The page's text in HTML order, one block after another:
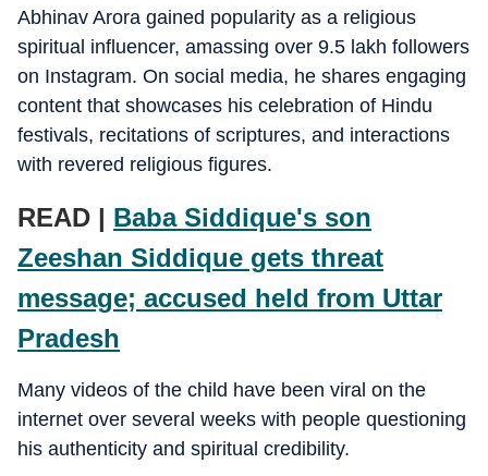
Abhinav Arora gained popularity as a religious
spiritual influencer, amassing over 9.5 lakh followers
on Instagram. On social media, he shares engaging
content that showcases his celebration of Hindu
festivals, recitations of scriptures, and interactions
with revered religious figures.
READ | Baba Siddique's son
Zeeshan Siddique gets threat
message; accused held from Uttar
Pradesh
Many videos of the child have been viral on the
internet over several weeks with people questioning
his authenticity and spiritual credibility.